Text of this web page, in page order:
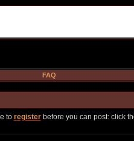
FAQ
to registerbefore you can post: click